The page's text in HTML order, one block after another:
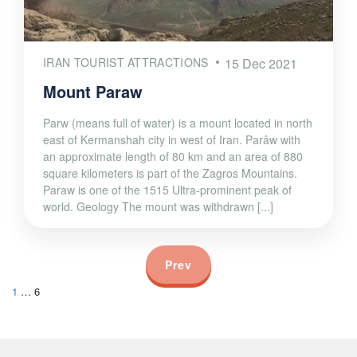
IRAN TOURIST ATTRACTIONS 15 Dec 2021
Mount Paraw
Parw (means full of water) is a mount located in north
east of Kermanshah city in west of Iran. Parâw with
an approximate length of 80 km and an area of 880
square kilometers is part of the Zagros Mountains.
Paraw is one of the 1515 Ultra-prominent peak of
world. Geology The mount was withdrawn [...]
Prev
1 … 6